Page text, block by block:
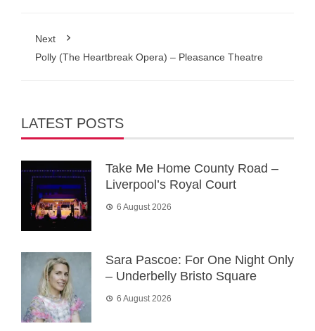
Next
Polly (The Heartbreak Opera) – Pleasance Theatre
LATEST POSTS
Take Me Home County Road –
Liverpool’s Royal Court
6 August 2026
Sara Pascoe: For One Night Only
– Underbelly Bristo Square
6 August 2026